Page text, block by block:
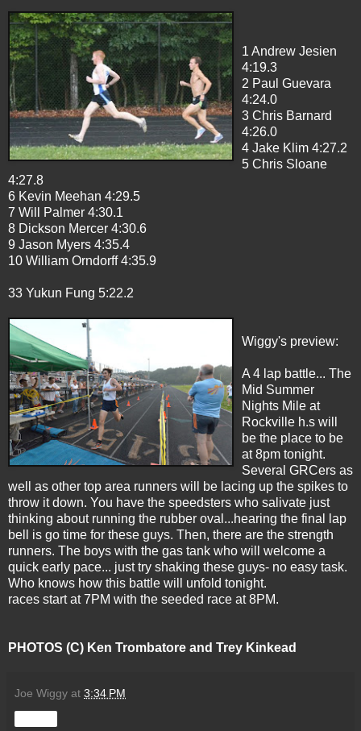
1 Andrew Jesien
4:19.3
2 Paul Guevara
4:24.0
3 Chris Barnard
4:26.0
4 Jake Klim 4:27.2
5 Chris Sloane
4:27.8
6 Kevin Meehan 4:29.5
7 Will Palmer 4:30.1
8 Dickson Mercer 4:30.6
9 Jason Myers 4:35.4
10 William Orndorff 4:35.9
33 Yukun Fung 5:22.2
Wiggy's preview:
A 4 lap battle... The
Mid Summer
Nights Mile at
Rockville h.s will
be the place to be
at 8pm tonight.
Several GRCers as
well as other top area runners will be lacing up the spikes to
throw it down. You have the speedsters who salivate just
thinking about running the rubber oval...hearing the final lap
bell is go time for these guys. Then, there are the strength
runners. The boys with the gas tank who will welcome a
quick early pace... just try shaking these guys- no easy task.
Who knows how this battle will unfold tonight.
races start at 7PM with the seeded race at 8PM.
PHOTOS (C) Ken Trombatore and Trey Kinkead
Joe Wiggy at 3:34 PM